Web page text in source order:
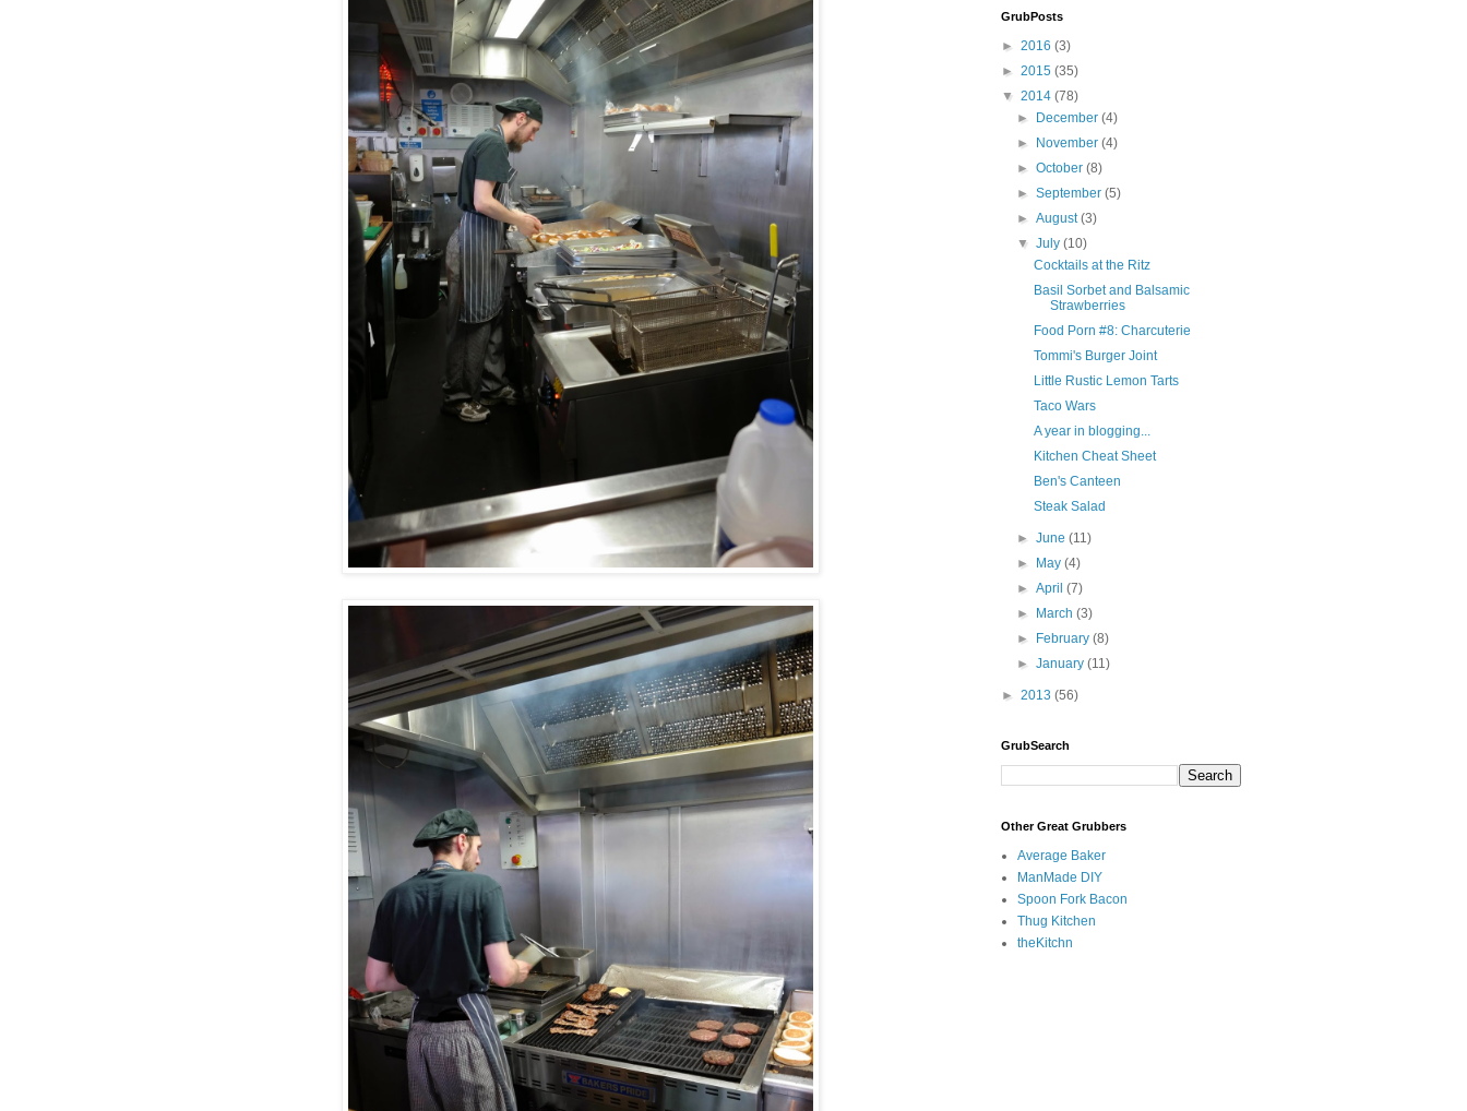
GrubPosts
► 2016 (3)
► 2015 (35)
▼ 2014 (78)
►
December(4)
►
November(4)
►October(8)
►September(5)
►August(3)
▼July(10)
Cocktails at the Ritz
Basil Sorbet and Balsamic
Strawberries
Food Porn #8: Charcuterie
Tommi's Burger Joint
Little Rustic Lemon Tarts
Taco Wars
A year in blogging...
Kitchen Cheat Sheet
Ben's Canteen
Steak Salad
►June(11)
►
May(4)
►April(7)
►
March(3)
►
February(8)
►January(11)
► 2013 (56)
GrubSearch
Other Great Grubbers
Average Baker
ManMade DIY
Spoon Fork Bacon
Thug Kitchen
theKitchn